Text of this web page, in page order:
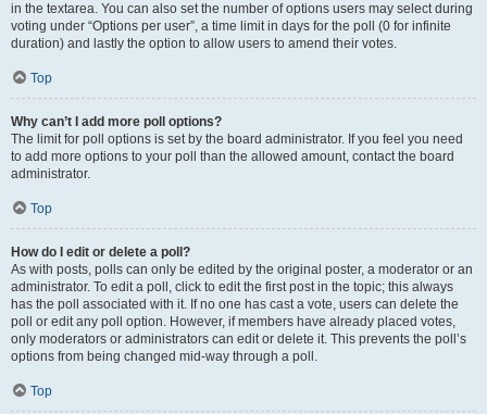
in the textarea. You can also set the number of options users may select during
voting under “Options per user”, a time limit in days for the poll (0 for infinite
duration) and lastly the option to allow users to amend their votes.
Top
Why can’t I add more poll options?
The limit for poll options is set by the board administrator. If you feel you need
to add more options to your poll than the allowed amount, contact the board
administrator.
Top
How do I edit or delete a poll?
As with posts, polls can only be edited by the original poster, a moderator or an
administrator. To edit a poll, click to edit the first post in the topic; this always
has the poll associated with it. If no one has cast a vote, users can delete the
poll or edit any poll option. However, if members have already placed votes,
only moderators or administrators can edit or delete it. This prevents the poll’s
options from being changed mid-way through a poll.
Top